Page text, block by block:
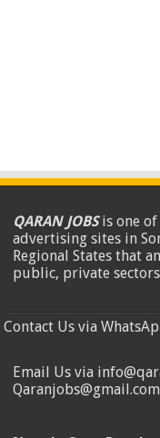
QARAN JOBSis one
advertising sites in
Regional States that
public, private
Contact Us via
Email Us via
Qaranjobs@gmail.com